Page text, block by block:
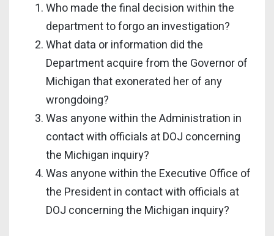
Who made the final decision within the
department to forgo an investigation?
What data or information did the
Department acquire from the Governor of
Michigan that exonerated her of any
wrongdoing?
Was anyone within the Administration in
contact with officials at DOJ concerning
the Michigan inquiry?
Was anyone within the Executive Office of
the President in contact with officials at
DOJ concerning the Michigan inquiry?